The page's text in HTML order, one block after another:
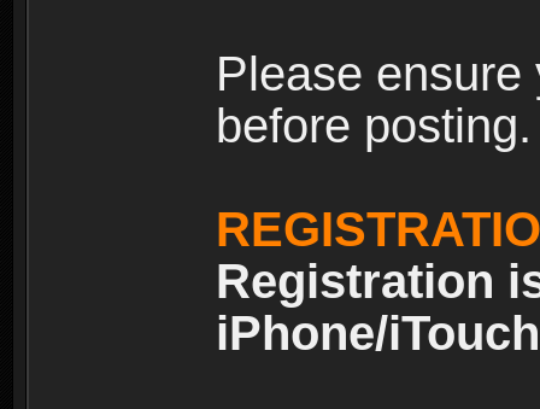
Please
before posting.
Registration
iPhone/